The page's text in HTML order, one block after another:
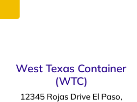
West Texas Container
(WTC)
12345 Rojas Drive El Paso,